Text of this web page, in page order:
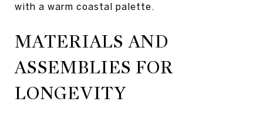
with a warm coastal palette.
MATERIALS AND
ASSEMBLIES FOR
LONGEVITY